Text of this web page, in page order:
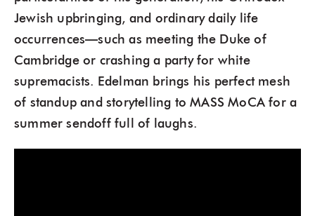
Jewish upbringing, and ordinary daily life
occurrences—such as meeting the Duke of
Cambridge or crashing a party for white
supremacists. Edelman brings his perfect mesh
of standup and storytelling to MASS MoCA for a
summer sendoff full of laughs.